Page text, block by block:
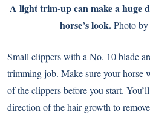
A light trim-up can make a huge
horse’s look.Photo by
Small clippers with a No. 10 blade
trimming job. Make sure your horse
of the clippers before you start.
direction of the hair growth to